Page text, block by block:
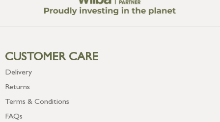
CUSTOMER CARE
Delivery
Returns
Terms & Conditions
FAQs